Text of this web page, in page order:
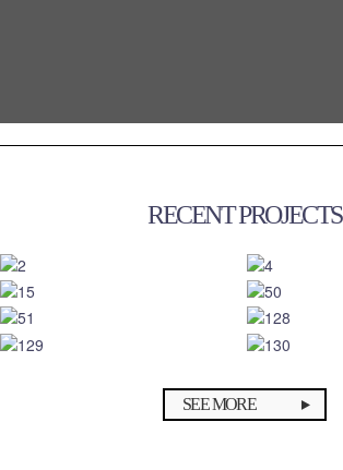
RECENT PROJECTS
SEE MORE